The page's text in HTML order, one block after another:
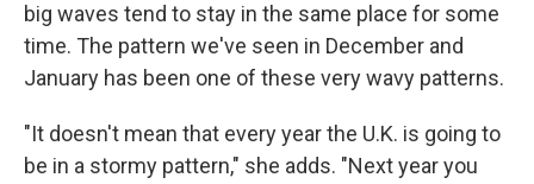
big waves tend to stay in the same place for some
time. The pattern we've seen in December and
January has been one of these very wavy patterns.
"It doesn't mean that every year the U.K. is going to
be in a stormy pattern," she adds. "Next year you